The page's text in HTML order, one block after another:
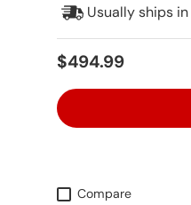
Usually ships in
Regular price
$494.99
Compare